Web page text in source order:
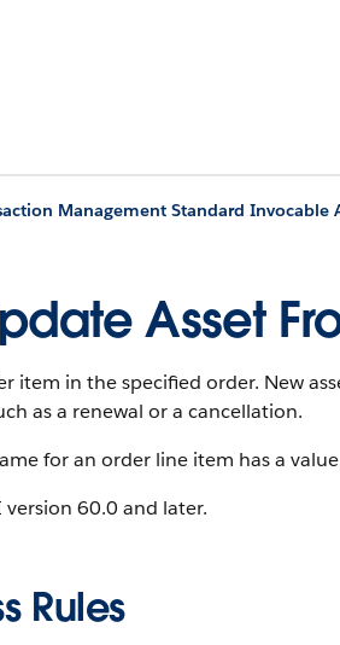
Management Standard Invocable
Asset
item in the specified order. New
as a renewal or a cancellation.
for an order line item has a
60.0 and later.
Rules